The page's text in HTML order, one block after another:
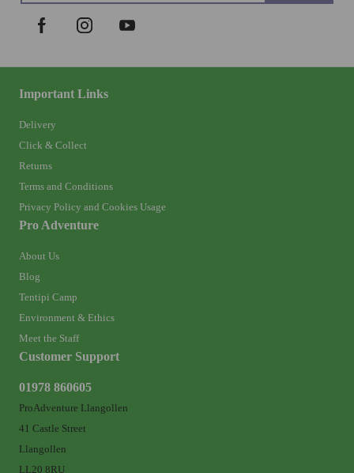
Important Links
Delivery
Click & Collect
Returns
Terms and Conditions
Privacy Policy and Cookies Usage
Pro Adventure
About Us
Blog
Tentipi Camp
Environment & Ethics
Meet the Staff
Customer Support
01978 860605
ProAdventure Llangollen
41 Castle Street
Llangollen
LL20 8RU